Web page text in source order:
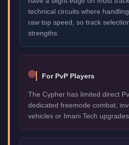
technical circuits where
raw top speed, so track
strengths.
For PvP Players
The Cypher has limited direct
dedicated freemode combat,
vehicles or Imani Tech upgrades